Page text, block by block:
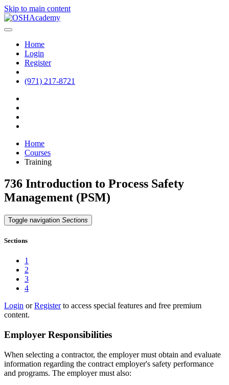
Skip to main content
Home
Login
Register
(971) 217-8721
Home
Courses
Training
736 Introduction to Process Safety
Management (PSM)
Toggle navigation Sections
Sections
1
2
3
4
Login orRegisterto access special features and free premium
content.
Employer Responsibilities
When selecting a contractor, the employer must obtain and evaluate
information regarding the contract employer's safety performance
and programs. The employer must also: